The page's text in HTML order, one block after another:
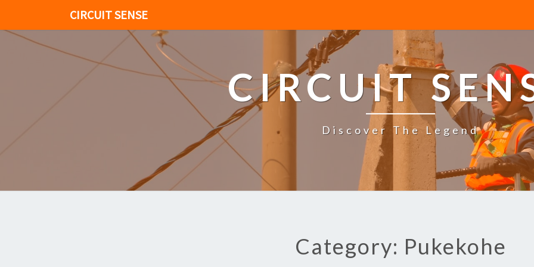
CIRCUIT SENSE
CIRCUIT
Discover The Legend
Category: Pukekohe